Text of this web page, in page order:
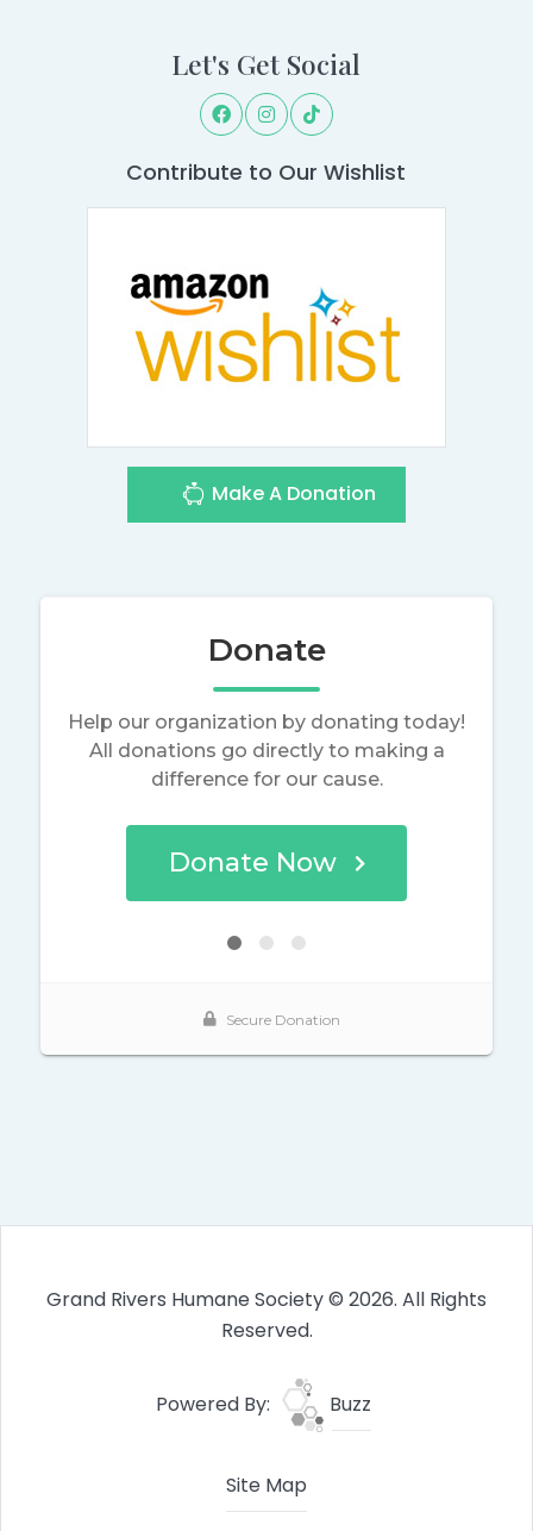
Let's Get Social
Contribute to Our Wishlist
Make A Donation
Grand Rivers Humane Society © 2026. All Rights
Reserved.
Powered By: Buzz
Site Map